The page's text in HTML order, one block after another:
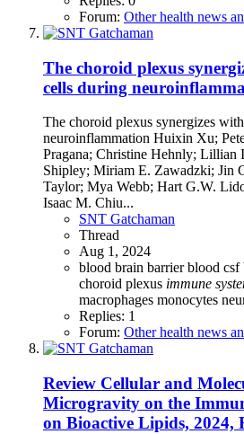
Forum: Other health news
The choroid plexus
cells during
The choroid plexus synergizes
neuroinflammation Huixin Xu;
Pragana; Christine Hehnly; Lillian
Shipley; Miriam E. Zawadzki; Jin
Taylor; Mya Webb; Hart G.W.
Isaac M. Chiu...
SNT Gatchaman
Thread
Aug 1, 2024
blood brain barrierblood csf
choroid plexus immune
macrophages monocytes
Replies: 1
Forum: Other health news
Review Cellular and
Microgravity on the
on Bioactive Lipids, 2024,